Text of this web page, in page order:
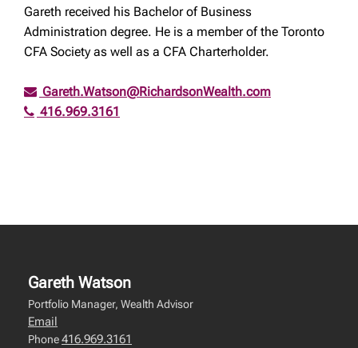
Gareth received his Bachelor of Business
Administration degree. He is a member of the Toronto
CFA Society as well as a CFA Charterholder.
Gareth.Watson@RichardsonWealth.com
416.969.3161
Gareth Watson
Portfolio Manager, Wealth Advisor
Email
Phone416.969.3161